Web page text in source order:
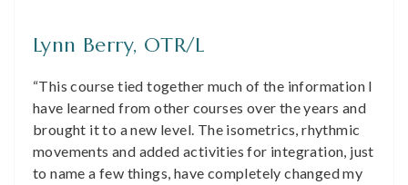
Lynn Berry, OTR/L
“This course tied together much of the information I
have learned from other courses over the years and
brought it to a new level. The isometrics, rhythmic
movements and added activities for integration, just
to name a few things, have completely changed my